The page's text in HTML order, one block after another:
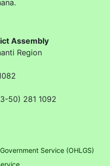
Assembly
Region
50) 281 1092
Service (OHLGS)